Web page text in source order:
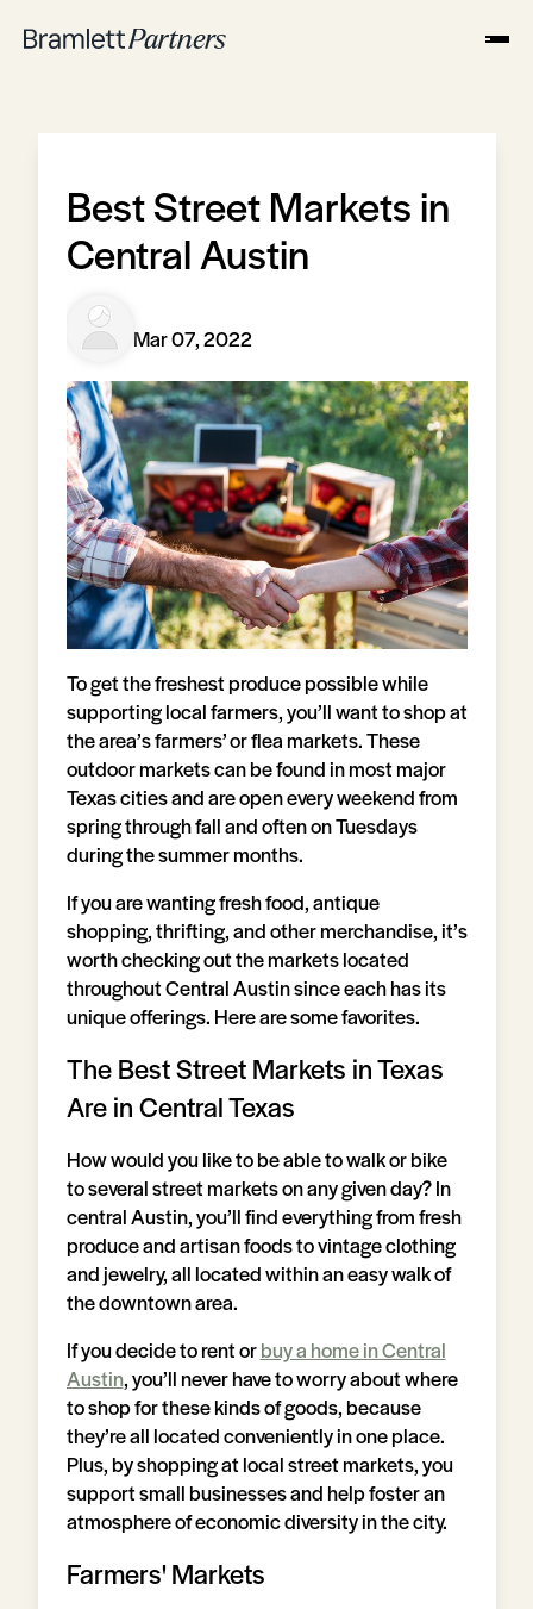
Best Street Markets in
Central Austin
Mar 07, 2022
To get the freshest produce possible while
supporting local farmers, you’ll want to shop at
the area’s farmers’ or flea markets. These
outdoor markets can be found in most major
Texas cities and are open every weekend from
spring through fall and often on Tuesdays
during the summer months.
If you are wanting fresh food, antique
shopping, thrifting, and other merchandise, it’s
worth checking out the markets located
throughout Central Austin since each has its
unique offerings. Here are some favorites.
The Best Street Markets in Texas
Are in Central Texas
How would you like to be able to walk or bike
to several street markets on any given day? In
central Austin, you’ll find everything from fresh
produce and artisan foods to vintage clothing
and jewelry, all located within an easy walk of
the downtown area.
If you decide to rent orbuy a home in Central
Austin, you’ll never have to worry about where
to shop for these kinds of goods, because
they’re all located conveniently in one place.
Plus, by shopping at local street markets, you
support small businesses and help foster an
atmosphere of economic diversity in the city.
Farmers' Markets